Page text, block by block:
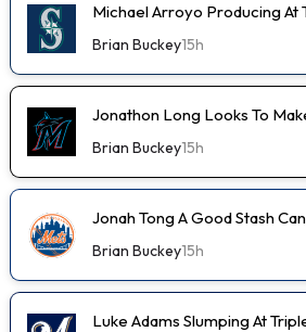
Michael Arroyo Producing At
Brian Buckey15h
Jonathon Long Looks To
Brian Buckey15h
Jonah Tong A Good Stash
Brian Buckey15h
Luke Adams Slumping At